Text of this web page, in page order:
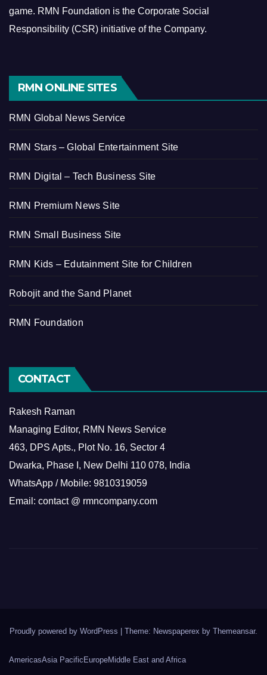
game. RMN Foundation is the Corporate Social
Responsibility (CSR) initiative of the Company.
RMN ONLINE SITES
RMN Global News Service
RMN Stars – Global Entertainment Site
RMN Digital – Tech Business Site
RMN Premium News Site
RMN Small Business Site
RMN Kids – Edutainment Site for Children
Robojit and the Sand Planet
RMN Foundation
CONTACT
Rakesh Raman
Managing Editor, RMN News Service
463, DPS Apts., Plot No. 16, Sector 4
Dwarka, Phase I, New Delhi 110 078, India
WhatsApp / Mobile: 9810319059
Email: contact @ rmncompany.com
Proudly powered by WordPress | Theme: Newspaperex by Themeansar.
AmericasAsia Pacific EuropeMiddle East and Africa